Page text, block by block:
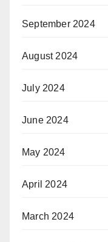
September 2024
August 2024
July 2024
June 2024
May 2024
April 2024
March 2024